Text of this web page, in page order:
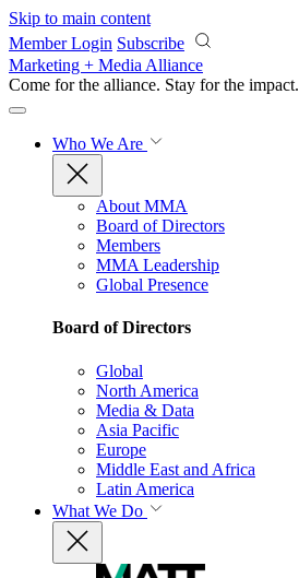
Skip to main content
Member Login Subscribe
Marketing + Media Alliance
Come for the alliance. Stay for the impact.
Who We Are
About MMA
Board of Directors
Members
MMA Leadership
Global Presence
Board of Directors
Global
North America
Media & Data
Asia Pacific
Europe
Middle East and Africa
Latin America
What We Do